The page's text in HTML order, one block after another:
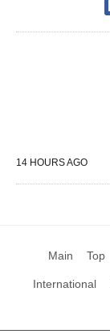
14 HOURS AGO
Main Top
International